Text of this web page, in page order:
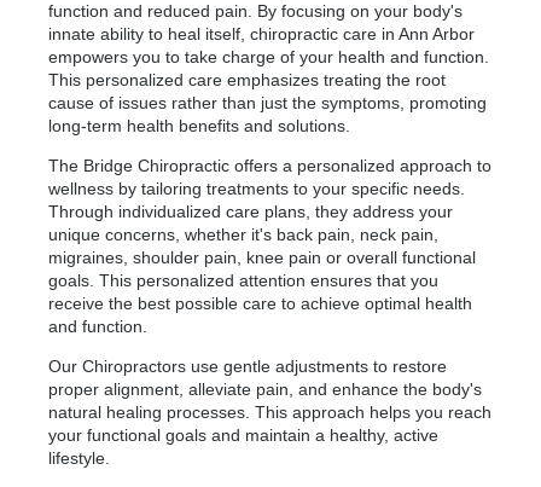
function and reduced pain. By focusing on your body's
innate ability to heal itself, chiropractic care in Ann Arbor
empowers you to take charge of your health and function.
This personalized care emphasizes treating the root
cause of issues rather than just the symptoms, promoting
long-term health benefits and solutions.
The Bridge Chiropractic offers a personalized approach to
wellness by tailoring treatments to your specific needs.
Through individualized care plans, they address your
unique concerns, whether it's back pain, neck pain,
migraines, shoulder pain, knee pain or overall functional
goals. This personalized attention ensures that you
receive the best possible care to achieve optimal health
and function.
Our Chiropractors use gentle adjustments to restore
proper alignment, alleviate pain, and enhance the body's
natural healing processes. This approach helps you reach
your functional goals and maintain a healthy, active
lifestyle.